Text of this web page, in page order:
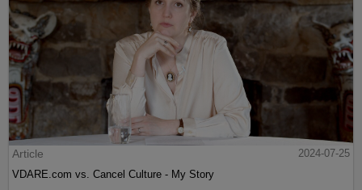
Article
2024-07-25
VDARE.com vs. Cancel Culture - My Story